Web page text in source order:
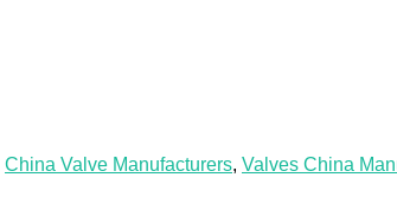
China Valve Manufacturers, Valves China